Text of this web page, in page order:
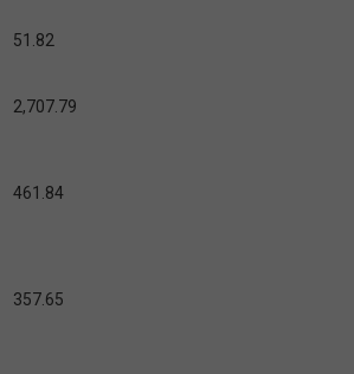
51.82
2,707.79
461.84
357.65